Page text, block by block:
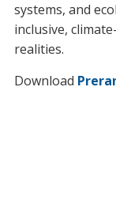
systems, and
inclusive,
realities.
Download